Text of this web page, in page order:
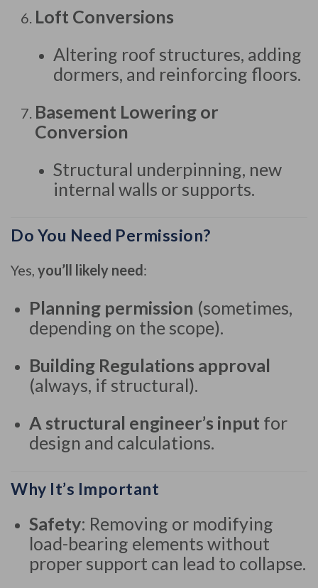
Loft Conversions
Altering roof structures, adding
dormers, and reinforcing floors.
Basement Lowering or
Conversion
Structural underpinning, new
internal walls or supports.
Do You Need Permission?
Yes, you’ll likely need:
Planning permission (sometimes,
depending on the scope).
Building Regulations approval
(always, if structural).
A structural engineer’s input for
design and calculations.
Why It’s Important
Safety: Removing or modifying
load-bearing elements without
proper support can lead to collapse.